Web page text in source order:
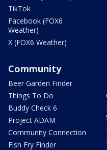
TikTok
Facebook (FOX6
Weather)
X (FOX6 Weather)
Community
Beer Garden Finder
Things To Do
Buddy Check 6
Project ADAM
Community Connection
Fish Fry Finder